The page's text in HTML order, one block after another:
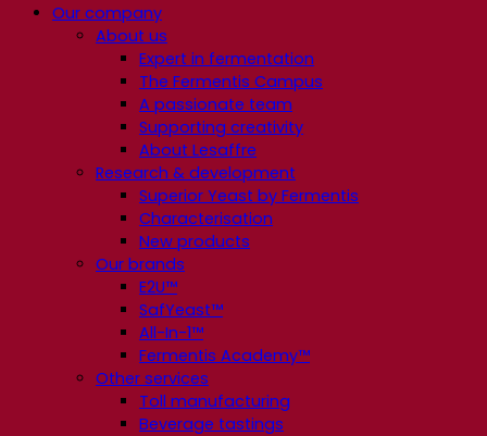
Our company
About us
Expert in fermentation
The Fermentis Campus
A passionate team
Supporting creativity
About Lesaffre
Research & development
Superior Yeast by Fermentis
Characterisation
New products
Our brands
E2U™
SafYeast™
All-In-1™
Fermentis Academy™
Other services
Toll manufacturing
Beverage tastings